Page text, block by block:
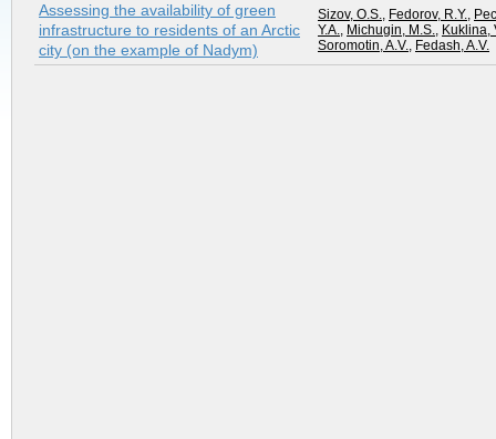
Assessing the availability of green
infrastructure to residents of an Arctic
city (on the example of Nadym)
Sizov, O.S., Fedorov, R.Y.,
Y.A., Michugin, M.S., Kuklina,
Soromotin, A.V., Fedash, A.V.